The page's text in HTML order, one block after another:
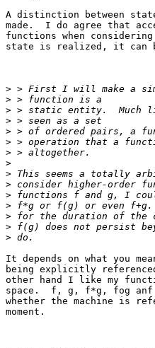
A distinction between
made.  I do agree that
functions when
state is realized, it can
>
>
>
>
>
>
>
>
>
>
>
>
>
>
>
It depends on what you
being explicitly
other hand I like my
space.  f, g, f*g, fog
whether the machine is
moment.